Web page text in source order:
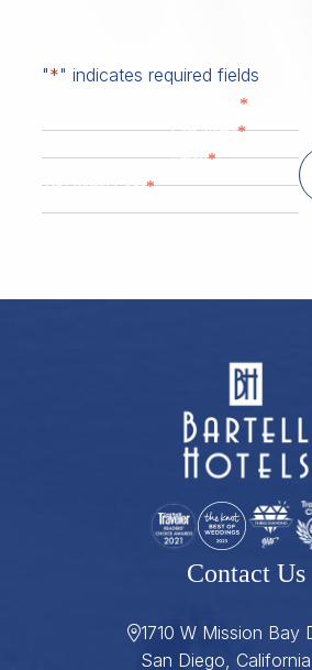
"*" indicates required fields
*
Last Name*
Email*
Zip/ Postal Code*
Contact Us
1710 W Mission Bay
San Diego,